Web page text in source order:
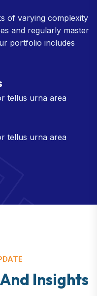
of varying complexity
and regularly master
portfolio includes
tellus urna area
tellus urna area
And Insights